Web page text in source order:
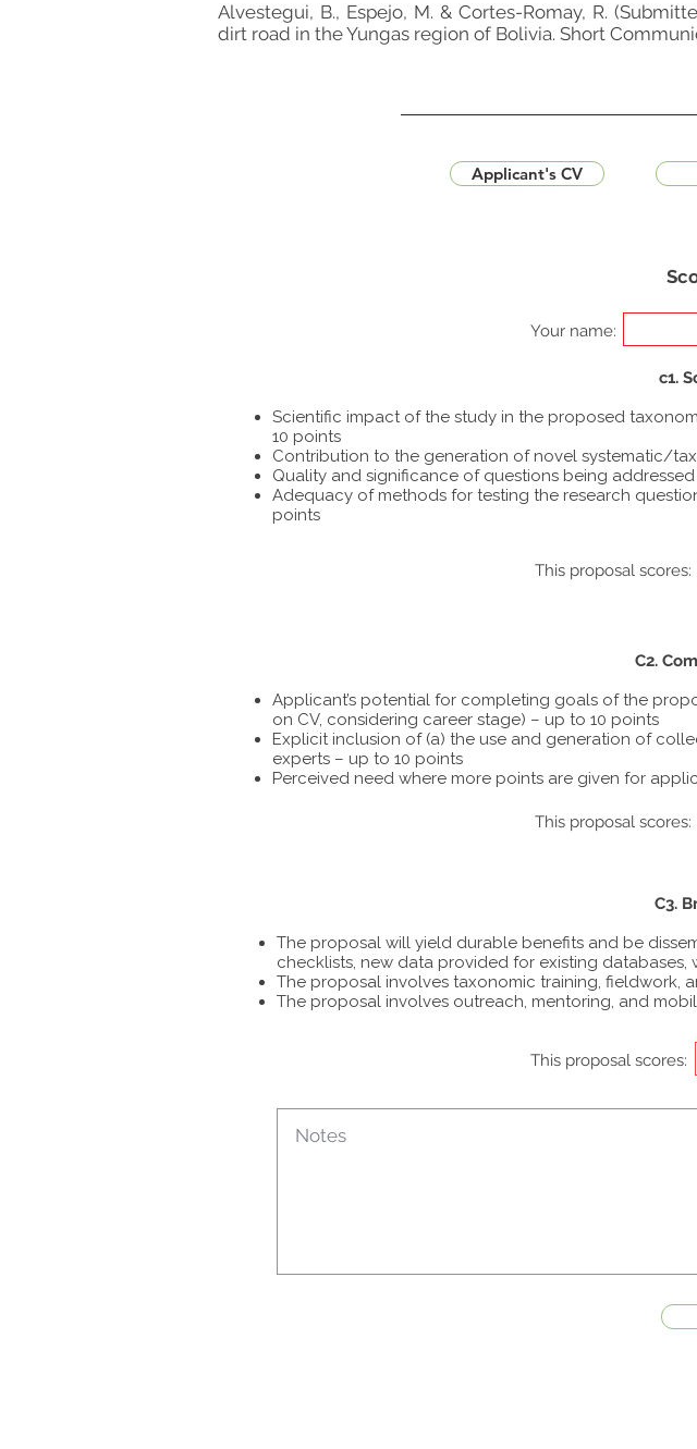
Alvestegui, B., Espejo, M. & Cortes-Romay, R.
dirt road in the Yungas region of Bolivia. Short
Your name:
c1.
Scientific impact of the study in the proposed
10 points
Contribution to the generation of novel systematic/
Quality and significance of questions being
Adequacy of methods for testing the research
points
This proposal scores:
C2.
Applicant’s potential for completing goals of the
on CV, considering career stage) – up to 10 points
Explicit inclusion of (a) the use and generation of
experts – up to 10 points
Perceived need where more points are given for
This proposal scores:
C3.
The proposal will yield durable benefits and be
checklists, new data provided for existing databases,
The proposal involves taxonomic training, fieldwork,
The proposal involves outreach, mentoring, and
This proposal scores:
Applicant's CV